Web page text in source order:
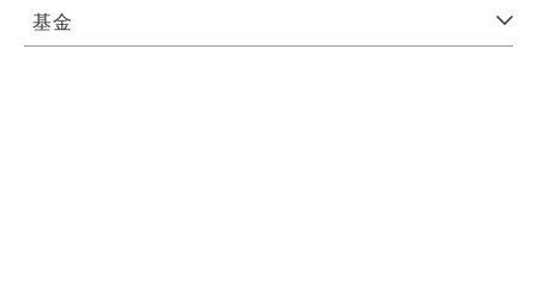
基金